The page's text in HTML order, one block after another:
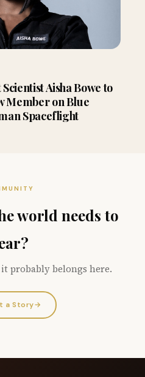
Aisha Bowe to
Member on Blue
Spaceflight
world needs to
probably belongs here.
a Story→